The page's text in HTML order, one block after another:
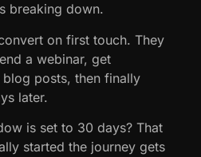
breaking down.
on first touch. They
a webinar, get
posts, then finally
later.
is set to 30 days? That
started the journey gets